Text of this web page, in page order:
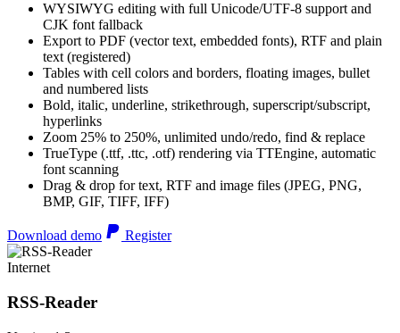
WYSIWYG editing with full Unicode/UTF-8 support and
CJK font fallback
Export to PDF (vector text, embedded fonts), RTF and plain
text (registered)
Tables with cell colors and borders, floating images, bullet
and numbered lists
Bold, italic, underline, strikethrough, superscript/subscript,
hyperlinks
Zoom 25% to 250%, unlimited undo/redo, find & replace
TrueType (.ttf, .ttc, .otf) rendering via TTEngine, automatic
font scanning
Drag & drop for text, RTF and image files (JPEG, PNG,
BMP, GIF, TIFF, IFF)
Download demo Register
Internet
RSS-Reader